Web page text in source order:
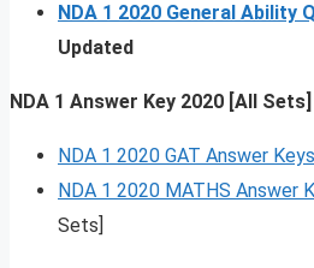
NDA 1 2020 General Ability
Updated
NDA 1 Answer Key 2020 [All
NDA 1 2020 GAT Answer
NDA 1 2020 MATHS Answer
Sets]